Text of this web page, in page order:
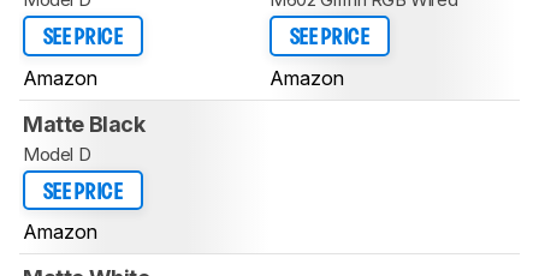
SEE PRICE
Amazon
SEE PRICE
Amazon
Matte Black
Model D
SEE PRICE
Amazon